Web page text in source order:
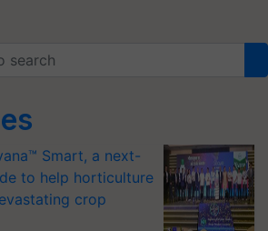
Smart, a next-
to help horticulture
crop